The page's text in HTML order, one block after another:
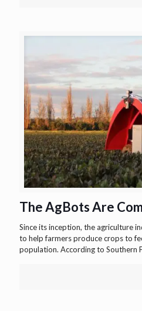
The AgBots Are
Since its inception, the agriculture
to help farmers produce crops to
population. According to Southern